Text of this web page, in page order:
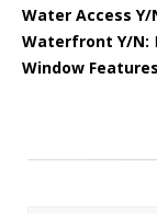
Water Access Y/
Waterfront Y/N:
Window